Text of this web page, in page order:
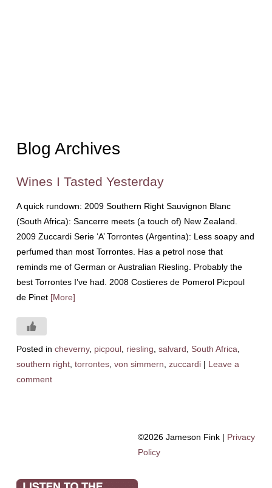
Blog Archives
Wines I Tasted Yesterday
A quick rundown: 2009 Southern Right Sauvignon Blanc
(South Africa): Sancerre meets (a touch of) New Zealand.
2009 Zuccardi Serie ‘A’ Torrontes (Argentina): Less soapy and
perfumed than most Torrontes. Has a petrol nose that
reminds me of German or Australian Riesling. Probably the
best Torrontes I’ve had. 2008 Costieres de Pomerol Picpoul
de Pinet [More]
Posted in cheverny, picpoul, riesling salvard South Africa
southern right, torrontes, von simmern zuccardi | Leave a
comment
©2026 Jameson Fink | Privacy
Policy